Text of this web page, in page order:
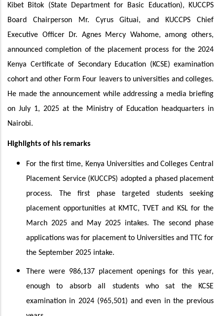
Kibet Bitok (State Department for Basic Education), KUCCPS
Board Chairperson Mr. Cyrus Gituai, and KUCCPS Chief
Executive Officer Dr. Agnes Mercy Wahome, among others,
announced completion of the placement process for the 2024
Kenya Certificate of Secondary Education (KCSE) examination
cohort and other Form Four leavers to universities and colleges.
He made the announcement while addressing a media briefing
on July 1, 2025 at the Ministry of Education headquarters in
Nairobi.
Highlights of his remarks
For the first time, Kenya Universities and Colleges Central
Placement Service (KUCCPS) adopted a phased placement
process. The first phase targeted students seeking
placement opportunities at KMTC, TVET and KSL for the
March 2025 and May 2025 intakes. The second phase
applications was for placement to Universities and TTC for
the September 2025 intake.
There were 986,137 placement openings for this year,
enough to absorb all students who sat the KCSE
examination in 2024 (965,501) and even in the previous